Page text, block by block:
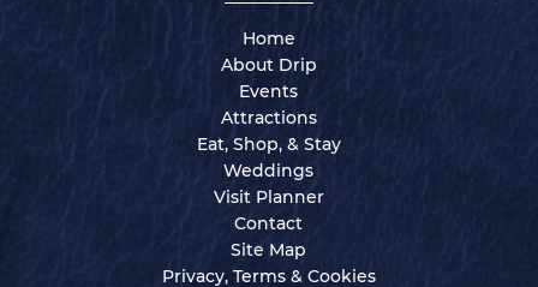
Home
About Drip
Events
Attractions
Eat, Shop, & Stay
Weddings
Visit Planner
Contact
Site Map
Privacy, Terms & Cookies